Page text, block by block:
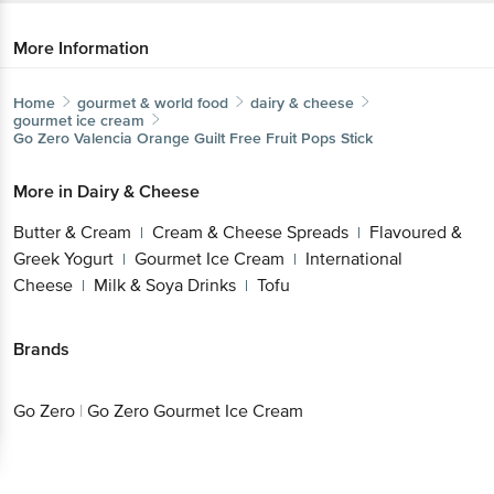
gourmet ice cream
Go Zero Valencia Orange Guilt Free Fruit Pops Stick
Butter & Cream
Cream & Cheese
Spreads | Flavoured & Greek Yogurt | Gourmet Ice
Cream
| International Cheese | Milk & Soya
Drinks | Tofu
Brands
Go Zero | Go Zero Gourmet Ice Cream